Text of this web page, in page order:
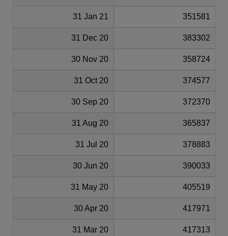
31 Jan 21 351581
31 Dec 20 383302
30 Nov 20 358724
31 Oct 20 374577
30 Sep 20 372370
31 Aug 20 365837
31 Jul 20 378883
30 Jun 20 390033
31 May 20 405519
30 Apr 20 417971
31 Mar 20 417313